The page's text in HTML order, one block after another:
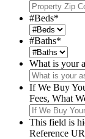
#Beds*
#Baths*
What is your
If We Buy
Fees, What
This field is
Reference